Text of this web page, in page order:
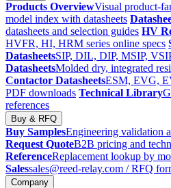
Products OverviewVisual product-
model index with datasheets
datasheets and selection guides HV
HVFR, HI, HRM series online specs
DatasheetsSIP, DIL, DIP, MSIP,
DatasheetsMolded dry, integrated
Contactor DatasheetsESM, EVG,
PDF downloads Technical Library
references
Buy & RFQ
Buy SamplesEngineering validation
Request QuoteB2B pricing and
ReferenceReplacement lookup by
Salessales@reed-relay.com / RFQ
Company